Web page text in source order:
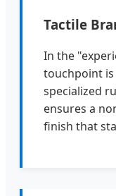
Tactile
In the
touchpoint
specialized
ensures a
finish that